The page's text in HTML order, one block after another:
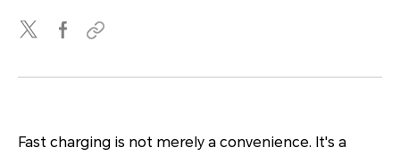
Fast charging is not merely a convenience. It's a